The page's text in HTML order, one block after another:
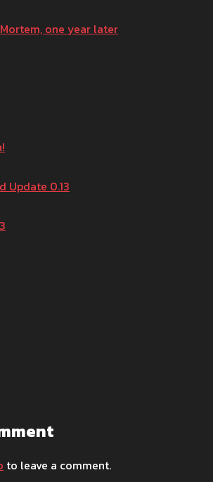
one year later
Update 0.13
to leave a comment.